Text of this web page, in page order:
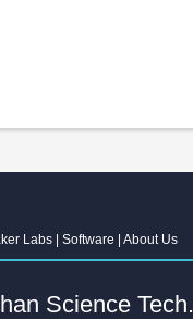
Labs Software About Us
Science